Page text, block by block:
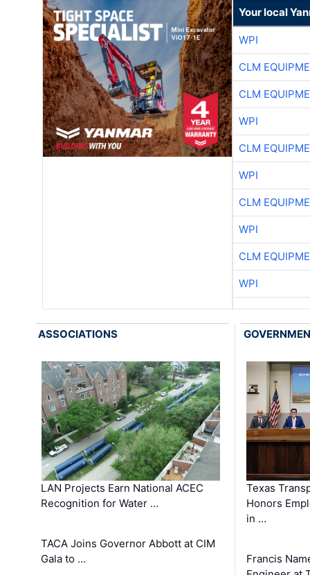
Your local
WPI
CLM
CLM
WPI
CLM
WPI
CLM
WPI
CLM
WPI
ASSOCIATIONS
LAN Projects Earn National ACEC
Recognition for Water …
TACA Joins Governor Abbott at CIM
Gala to …
Texas
Honors
in …
Francis